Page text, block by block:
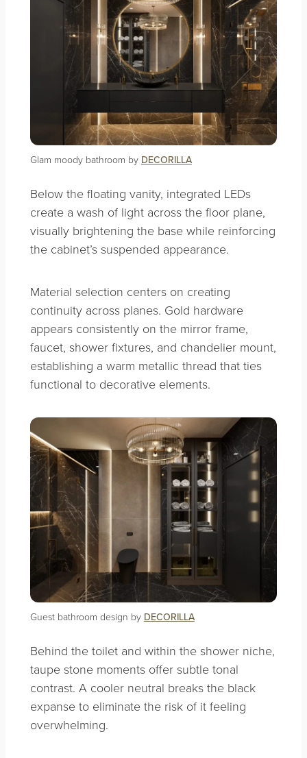
Glam moody bathroom by DECORILLA
Below the floating vanity, integrated LEDs
create a wash of light across the floor plane,
visually brightening the base while reinforcing
the cabinet’s suspended appearance.
Material selection centers on creating
continuity across planes. Gold hardware
appears consistently on the mirror frame,
faucet, shower fixtures, and chandelier mount,
establishing a warm metallic thread that ties
functional to decorative elements.
Guest bathroom design by DECORILLA
Behind the toilet and within the shower niche,
taupe stone moments offer subtle tonal
contrast. A cooler neutral breaks the black
expanse to eliminate the risk of it feeling
overwhelming.